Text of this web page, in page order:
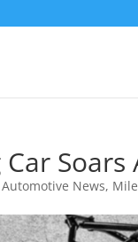
Soars
Automotive News,